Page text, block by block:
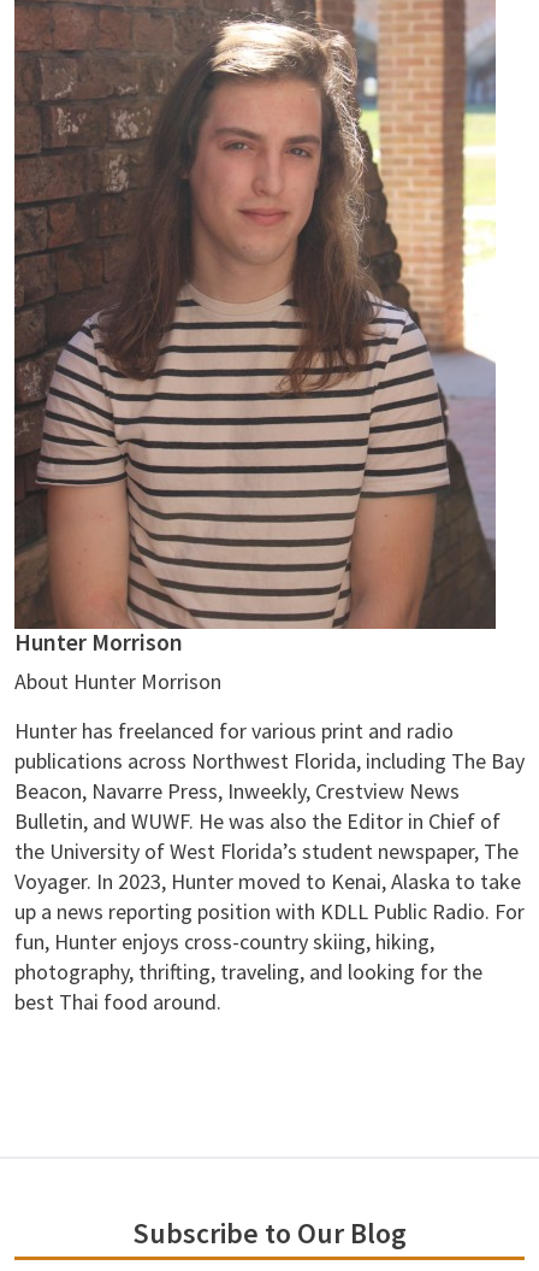
Hunter Morrison
About Hunter Morrison
Hunter has freelanced for various print and radio
publications across Northwest Florida, including The Bay
Beacon, Navarre Press, Inweekly, Crestview News
Bulletin, and WUWF. He was also the Editor in Chief of
the University of West Florida’s student newspaper, The
Voyager. In 2023, Hunter moved to Kenai, Alaska to take
up a news reporting position with KDLL Public Radio. For
fun, Hunter enjoys cross-country skiing, hiking,
photography, thrifting, traveling, and looking for the
best Thai food around.
Subscribe to Our Blog